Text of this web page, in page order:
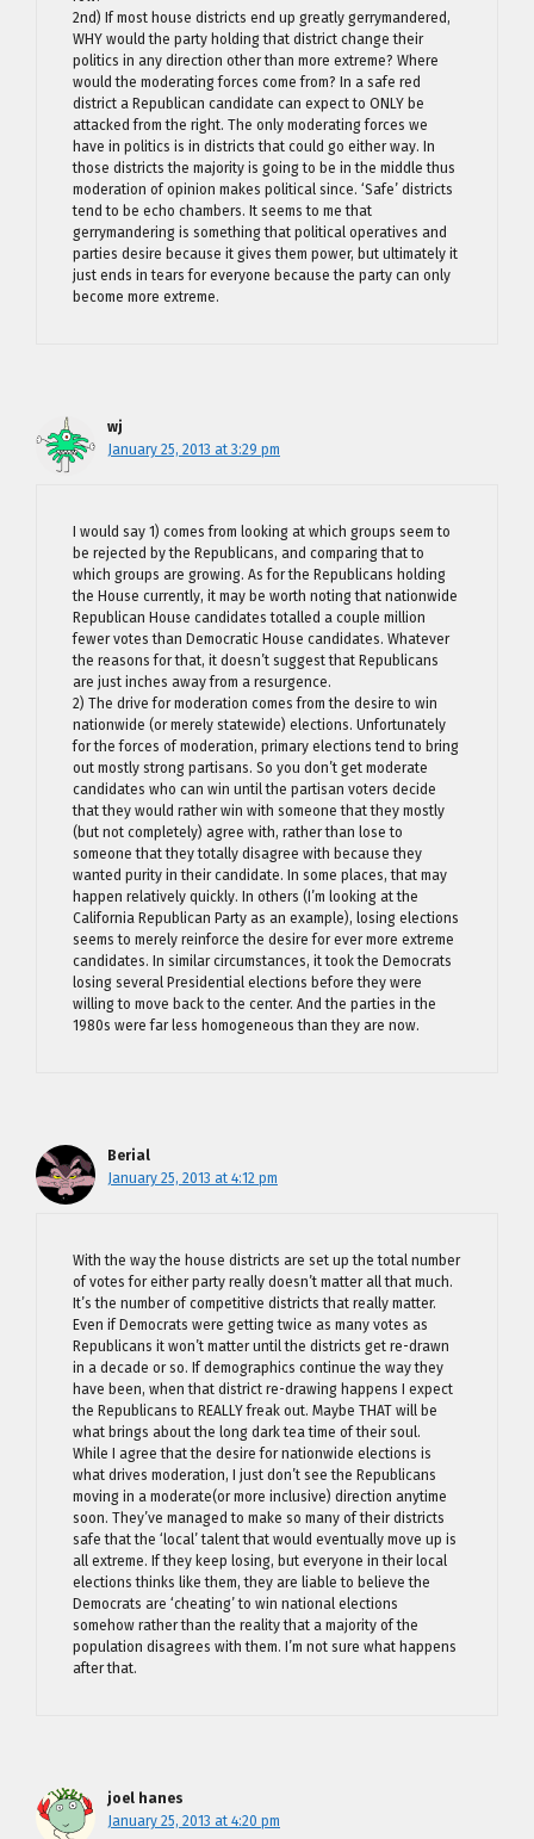
2nd) If most house districts end up greatly gerrymandered,
WHY would the party holding that district change their
politics in any direction other than more extreme? Where
would the moderating forces come from? In a safe red
district a Republican candidate can expect to ONLY be
attacked from the right. The only moderating forces we
have in politics is in districts that could go either way. In
those districts the majority is going to be in the middle thus
moderation of opinion makes political since. ‘Safe’ districts
tend to be echo chambers. It seems to me that
gerrymandering is something that political operatives and
parties desire because it gives them power, but ultimately it
just ends in tears for everyone because the party can only
become more extreme.
wj
January 25, 2013 at 3:29 pm
I would say 1) comes from looking at which groups seem to
be rejected by the Republicans, and comparing that to
which groups are growing. As for the Republicans holding
the House currently, it may be worth noting that nationwide
Republican House candidates totalled a couple million
fewer votes than Democratic House candidates. Whatever
the reasons for that, it doesn’t suggest that Republicans
are just inches away from a resurgence.
2) The drive for moderation comes from the desire to win
nationwide (or merely statewide) elections. Unfortunately
for the forces of moderation, primary elections tend to bring
out mostly strong partisans. So you don’t get moderate
candidates who can win until the partisan voters decide
that they would rather win with someone that they mostly
(but not completely) agree with, rather than lose to
someone that they totally disagree with because they
wanted purity in their candidate. In some places, that may
happen relatively quickly. In others (I’m looking at the
California Republican Party as an example), losing elections
seems to merely reinforce the desire for ever more extreme
candidates. In similar circumstances, it took the Democrats
losing several Presidential elections before they were
willing to move back to the center. And the parties in the
1980s were far less homogeneous than they are now.
Berial
January 25, 2013 at 4:12 pm
With the way the house districts are set up the total number
of votes for either party really doesn’t matter all that much.
It’s the number of competitive districts that really matter.
Even if Democrats were getting twice as many votes as
Republicans it won’t matter until the districts get re-drawn
in a decade or so. If demographics continue the way they
have been, when that district re-drawing happens I expect
the Republicans to REALLY freak out. Maybe THAT will be
what brings about the long dark tea time of their soul.
While I agree that the desire for nationwide elections is
what drives moderation, I just don’t see the Republicans
moving in a moderate(or more inclusive) direction anytime
soon. They’ve managed to make so many of their districts
safe that the ‘local’ talent that would eventually move up is
all extreme. If they keep losing, but everyone in their local
elections thinks like them, they are liable to believe the
Democrats are ‘cheating’ to win national elections
somehow rather than the reality that a majority of the
population disagrees with them. I’m not sure what happens
after that.
joel hanes
January 25, 2013 at 4:20 pm